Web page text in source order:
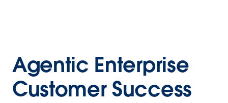
Agentic Enterprise
Customer Success